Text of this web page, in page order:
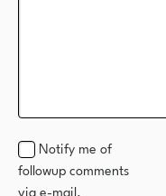
Notify me of
followup comments
via e-mail.